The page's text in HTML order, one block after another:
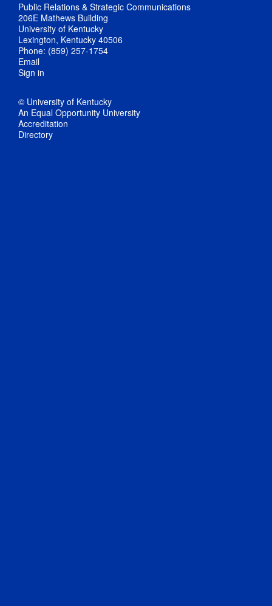
Public Relations & Strategic Communications
206E Mathews Building
University of Kentucky
Lexington, Kentucky 40506
Phone: (859) 257-1754
Email
Sign in
© University of Kentucky
An Equal Opportunity University
Accreditation
Directory